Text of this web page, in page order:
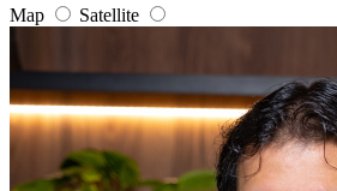
Map Satellite